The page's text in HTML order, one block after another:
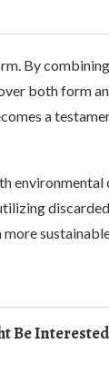
By
both form
a
environmental
more
Be